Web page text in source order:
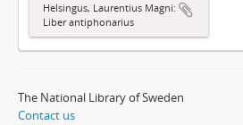
Helsingus, Laurentius Magni:
Liber antiphonarius
The National Library of Sweden
Contact us